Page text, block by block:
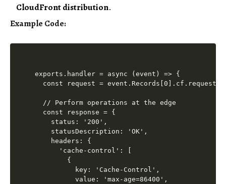
CloudFront distribution.
Example Code:
exports.handler = async (event) => {
  const request = event.Records[0].cf.request;
  // Perform operations at the edge
  const response = {
    status: '200',
    statusDescription: 'OK',
    headers: {
      'cache-control': [
        {
          key: 'Cache-Control',
          value: 'max-age=86400',